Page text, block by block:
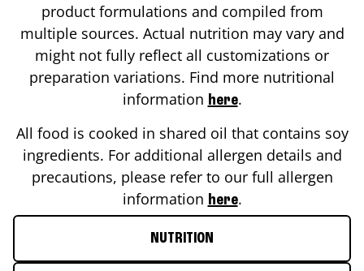
product formulations and compiled from
multiple sources. Actual nutrition may vary and
might not fully reflect all customizations or
preparation variations. Find more nutritional
information here.
All food is cooked in shared oil that contains soy
ingredients. For additional allergen details and
precautions, please refer to our full allergen
information here.
NUTRITION